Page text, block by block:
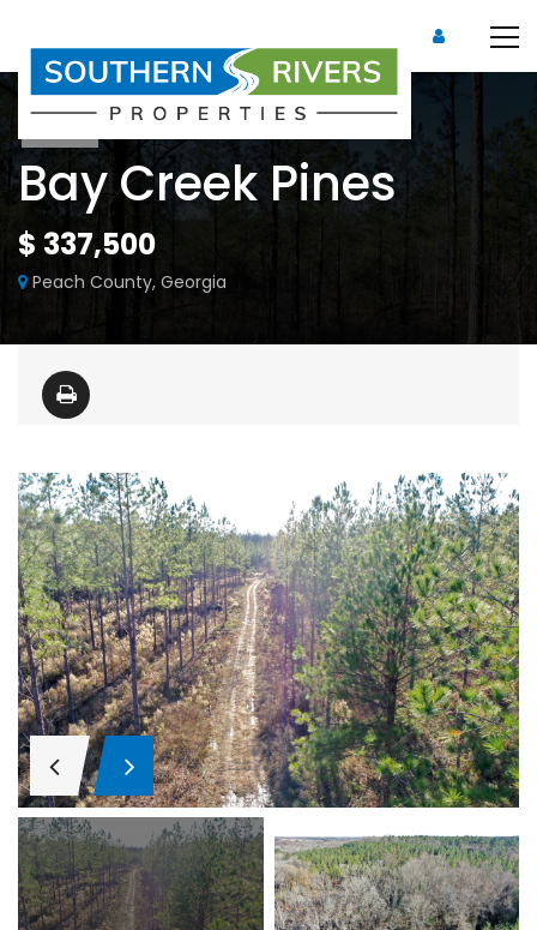
Sold
Bay Creek Pines
$ 337,500
Peach County, Georgia